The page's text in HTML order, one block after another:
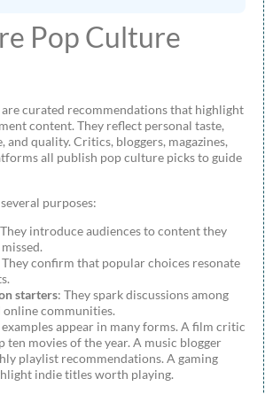
Pop Culture
curated recommendations that highlight
content. They reflect personal taste,
and quality. Critics, bloggers, magazines,
all publish pop culture picks to guide
purposes:
introduce audiences to content they
They confirm that popular choices resonate
starters: They spark discussions among
online communities.
appear in many forms. A film critic
movies of the year. A music blogger
playlist recommendations. A gaming
indie titles worth playing.